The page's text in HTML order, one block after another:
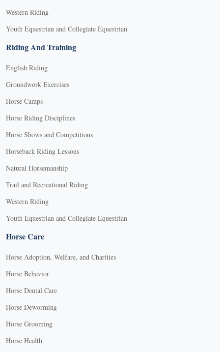
Western Riding
Youth Equestrian and Collegiate Equestrian
Riding And Training
English Riding
Groundwork Exercises
Horse Camps
Horse Riding Disciplines
Horse Shows and Competitions
Horseback Riding Lessons
Natural Horsemanship
Trail and Recreational Riding
Western Riding
Youth Equestrian and Collegiate Equestrian
Horse Care
Horse Adoption, Welfare, and Charities
Horse Behavior
Horse Dental Care
Horse Deworming
Horse Grooming
Horse Health